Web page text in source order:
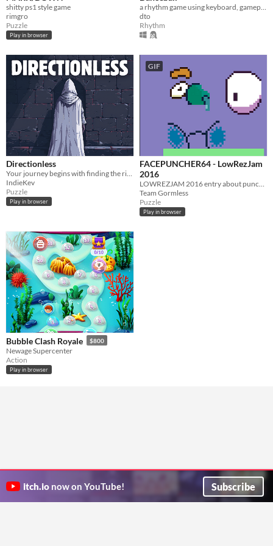
shitty ps1 style game
rimgro
Puzzle
Play in browser
dto
Rhythm
Directionless
Your journey begins with finding the right direction for yourself!
IndieKev
Puzzle
Play in browser
GIF
FACEPUNCHER64 - LowRezJam
2016
LOWREZJAM 2016 entry about punching munters
Team Gormless
Puzzle
Play in browser
Bubble Clash Royale $800
Newage Supercenter
Action
Play in browser
itch.io now on YouTube! Subscribe